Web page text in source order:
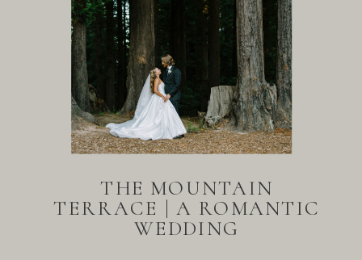
THE MOUNTAIN
TERRACE | A ROMANTIC
WEDDING